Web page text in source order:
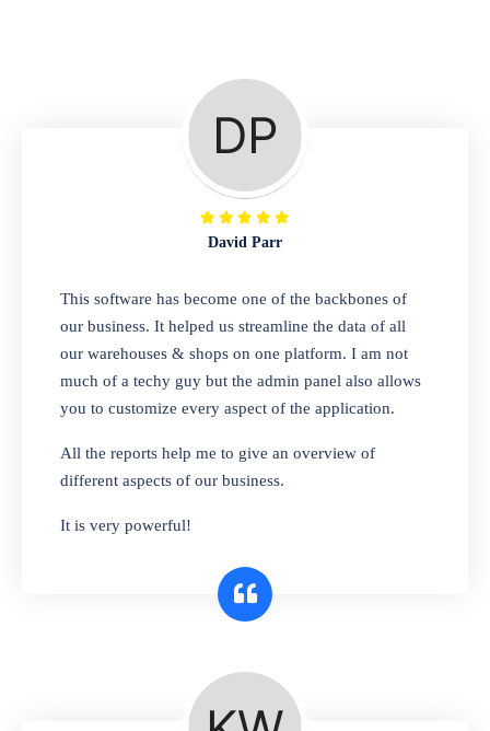
A complete suite of features to manage repair
business, create job sheet, assign job sheet to
technician, repair status, convert job sheet to
invoices. Self link for customers to check
repair progress
Departmental Store
Looking for a software solution that can help
you manage and sell all of your essential
items in one place? Look no further than our
one-stop departmental store software.
Whether you need to sell clothes, shoes,
bags, or any other type of item, our software
interface makes it simple to get started selling
A complete suite of features to manage both
retail & wholesales stores. Set multiple prices
David Parr
This software has become one of the backbones of
our business. It helped us streamline the data of all
our warehouses & shops on one platform. I am not
much of a techy guy but the admin panel also allows
you to customize every aspect of the application.
All the reports help me to give an overview of
different aspects of our business.
It is very powerful!